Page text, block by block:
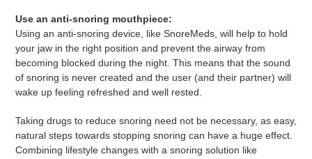
Use an anti-snoring mouthpiece:
Using an anti-snoring device, like SnoreMeds, will help to hold
your jaw in the right position and prevent the airway from
becoming blocked during the night. This means that the sound
of snoring is never created and the user (and their partner) will
wake up feeling refreshed and well rested.
Taking drugs to reduce snoring need not be necessary, as easy,
natural steps towards stopping snoring can have a huge effect.
Combining lifestyle changes with a snoring solution like